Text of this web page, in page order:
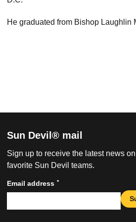
He graduated from Bishop Laughlin
Sun Devil® mail
Sign up to receive the latest news
favorite Sun Devil teams.
Email address *